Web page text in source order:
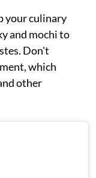
your culinary
and mochi to
Don't
which
other